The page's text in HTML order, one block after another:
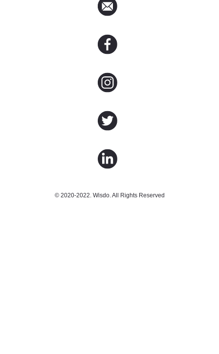
© 2020-2022. Wisdo. All Rights Reserved